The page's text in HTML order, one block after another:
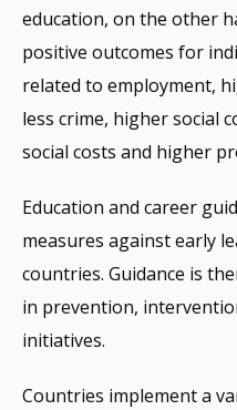
education, on the other
positive outcomes for
related to employment,
less crime, higher social
social costs and higher
Education and career
measures against early
countries. Guidance is
in prevention,
initiatives.
Countries implement a